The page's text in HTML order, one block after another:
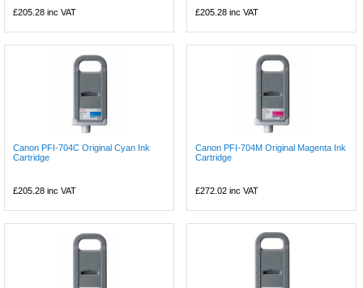
£205.28 inc VAT £205.28 inc VAT
Canon PFI-704C Original Cyan Ink
Cartridge
£205.28 inc VAT
Canon PFI-704M Original Magenta Ink
Cartridge
£272.02 inc VAT